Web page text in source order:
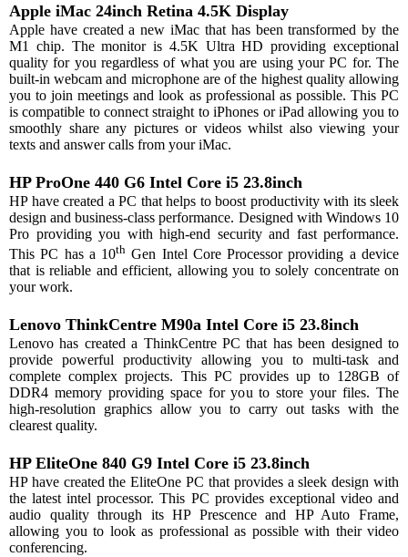
Apple iMac 24inch Retina 4.5K Display
Apple have created a new iMac that has been transformed by the
M1 chip. The monitor is 4.5K Ultra HD providing exceptional
quality for you regardless of what you are using your PC for. The
built-in webcam and microphone are of the highest quality allowing
you to join meetings and look as professional as possible. This PC
is compatible to connect straight to iPhones or iPad allowing you to
smoothly share any pictures or videos whilst also viewing your
texts and answer calls from your iMac.
HP ProOne 440 G6 Intel Core i5 23.8inch
HP have created a PC that helps to boost productivity with its sleek
design and business-class performance. Designed with Windows 10
Pro providing you with high-end security and fast performance.
This PC has a 10th Gen Intel Core Processor providing a device
that is reliable and efficient, allowing you to solely concentrate on
your work.
Lenovo ThinkCentre M90a Intel Core i5 23.8inch
Lenovo has created a ThinkCentre PC that has been designed to
provide powerful productivity allowing you to multi-task and
complete complex projects. This PC provides up to 128GB of
DDR4 memory providing space for you to store your files. The
high-resolution graphics allow you to carry out tasks with the
clearest quality.
HP EliteOne 840 G9 Intel Core i5 23.8inch
HP have created the EliteOne PC that provides a sleek design with
the latest intel processor. This PC provides exceptional video and
audio quality through its HP Prescence and HP Auto Frame,
allowing you to look as professional as possible with their video
conferencing.